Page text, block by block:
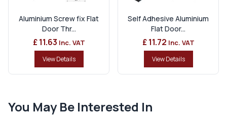
Aluminium Screw fix Flat
Door Thr...
£ 11.63 Inc. VAT
View Details
Self Adhesive Aluminium
Flat Door...
£ 11.72 Inc. VAT
View Details
You May Be Interested In